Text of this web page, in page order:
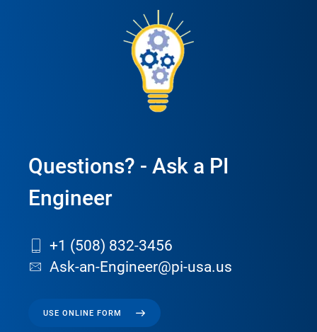
Questions? - Ask a PI
Engineer
+1 (508) 832-3456
Ask-an-Engineer@pi-usa.us
USE ONLINE FORM